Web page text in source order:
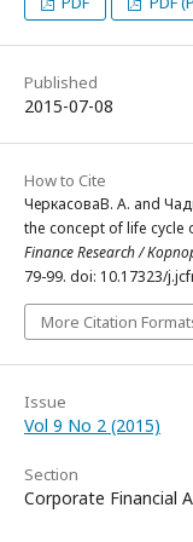
Published
2015-07-08
How to Cite
ЧеркасоваВ. А. and
the concept of life cycle
Finance Research /
79-99. doi: 10.17323/
More Citation
Issue
Vol 9 No 2 (2015)
Section
Corporate Financial